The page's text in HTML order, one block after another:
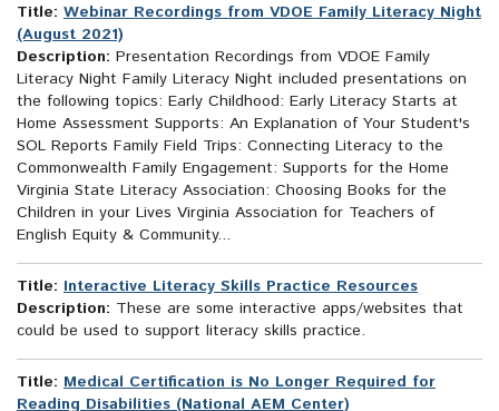
Title: Webinar Recordings from VDOE Family Literacy Night
(August 2021)
Description: Presentation Recordings from VDOE Family
Literacy Night Family Literacy Night included presentations on
the following topics: Early Childhood: Early Literacy Starts at
Home Assessment Supports: An Explanation of Your Student's
SOL Reports Family Field Trips: Connecting Literacy to the
Commonwealth Family Engagement: Supports for the Home
Virginia State Literacy Association: Choosing Books for the
Children in your Lives Virginia Association for Teachers of
English Equity & Community...
Title: Interactive Literacy Skills Practice Resources
Description: These are some interactive apps/websites that
could be used to support literacy skills practice.
Title: Medical Certification is No Longer Required for
Reading Disabilities (National AEM Center)